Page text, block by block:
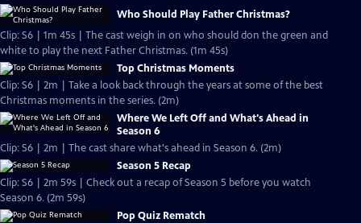
Who Should Play Father Christmas?
Clip: S6 | 1m 45s | The cast weigh in on who should don the green and
white to play the next Father Christmas. (1m 45s)
Top Christmas Moments
Clip: S6 | 2m | Take a look back through the years at some of the best
Christmas moments in the series. (2m)
Where We Left Off and What's Ahead in
Season 6
Clip: S6 | 2m | The cast share what's ahead in Season 6. (2m)
Season 5 Recap
Clip: S6 | 2m 59s | Check out a recap of Season 5 before you watch
Season 6. (2m 59s)
Pop Quiz Rematch